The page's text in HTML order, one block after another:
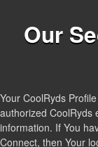
Our
Your CoolRyds
authorized CoolRyds
information. If You
Connect, then Your